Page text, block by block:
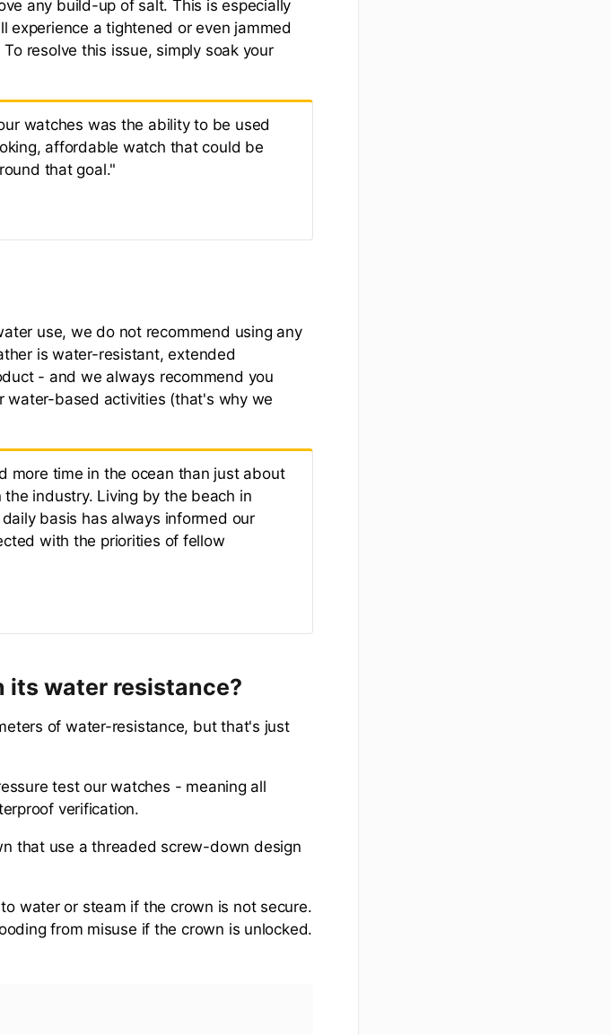
any build-up of salt. This is especially
experience a tightened or even jammed
resolve this issue, simply soak your
watches was the ability to be used
affordable watch that could be
that goal."
use, we do not recommend using any
is water-resistant, extended
- and we always recommend you
water-based activities (that's why we
more time in the ocean than just about
industry. Living by the beach in
basis has always informed our
with the priorities of fellow
its water resistance?
of water-resistance, but that's just
test our watches - meaning all
verification.
that use a threaded screw-down design
water or steam if the crown is not secure.
from misuse if the crown is unlocked.